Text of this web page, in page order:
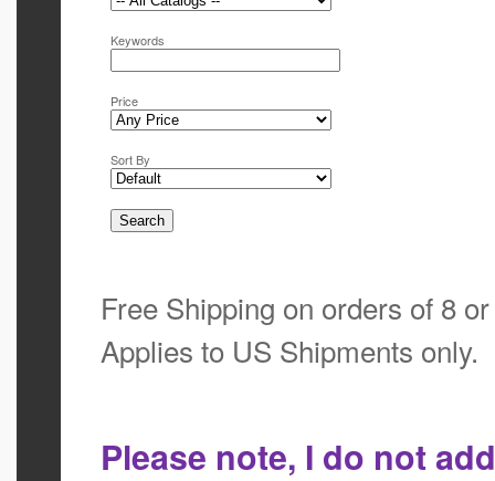
Keywords
Price
Sort By
Free Shipping on orders of 8
Applies to US Shipments only.
Please note, I do not